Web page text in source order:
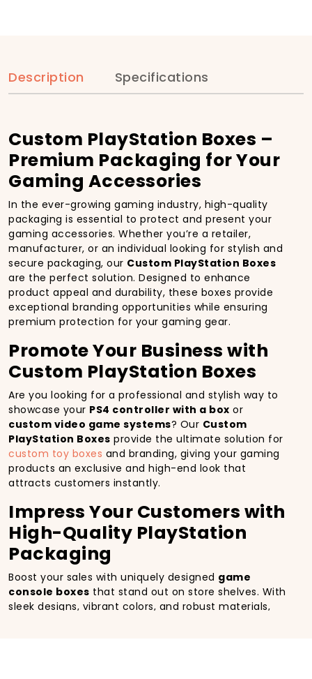
Description Specifications
Custom PlayStation Boxes –
Premium Packaging for Your
Gaming Accessories
In the ever-growing gaming industry, high-quality
packaging is essential to protect and present your
gaming accessories. Whether you’re a retailer,
manufacturer, or an individual looking for stylish and
secure packaging, our Custom PlayStation Boxes
are the perfect solution. Designed to enhance
product appeal and durability, these boxes provide
exceptional branding opportunities while ensuring
premium protection for your gaming gear.
Promote Your Business with
Custom PlayStation Boxes
Are you looking for a professional and stylish way to
showcase your PS4 controller with a box or
custom video game systems? Our Custom
PlayStation Boxes provide the ultimate solution for
custom toy boxes and branding, giving your gaming
products an exclusive and high-end look that
attracts customers instantly.
Impress Your Customers with
High-Quality PlayStation
Packaging
Boost your sales with uniquely designed game
console boxes that stand out on store shelves. With
sleek designs, vibrant colors, and robust materials,